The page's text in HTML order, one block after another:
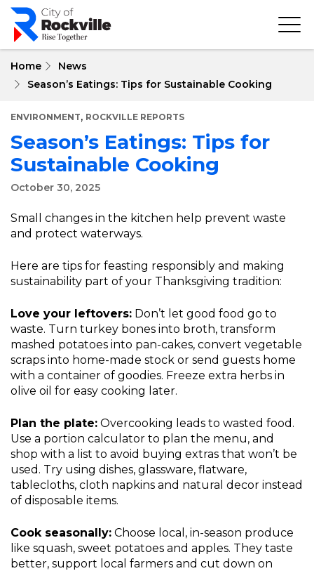
Skip
main
Home
News
Season’s Eatings: Tips for Sustainable Cooking
ENVIRONMENT, ROCKVILLE REPORTS
Season’s Eatings: Tips for
Sustainable Cooking
October 30, 2025
Small changes in the kitchen help prevent waste
and protect waterways.
Here are tips for feasting responsibly and making
sustainability part of your Thanksgiving tradition:
Love your leftovers: Don’t let good food go to
waste. Turn turkey bones into broth, transform
mashed potatoes into pan-cakes, convert vegetable
scraps into home-made stock or send guests home
with a container of goodies. Freeze extra herbs in
olive oil for easy cooking later.
Plan the plate: Overcooking leads to wasted food.
Use a portion calculator to plan the menu, and
shop with a list to avoid buying extras that won’t be
used. Try using dishes, glassware, flatware,
tablecloths, cloth napkins and natural decor instead
of disposable items.
Cook seasonally: Choose local, in-season produce
like squash, sweet potatoes and apples. They taste
better, support local farmers and cut down on